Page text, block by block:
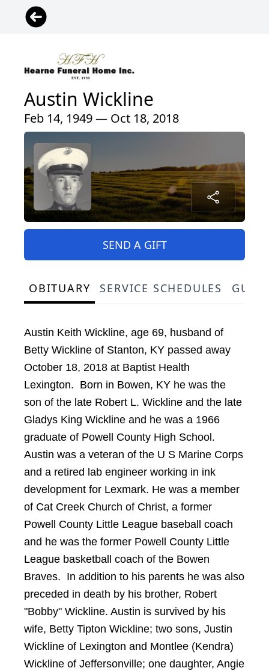
Austin Wickline
Feb 14, 1949 — Oct 18, 2018
SEND A GIFT
OBITUARY SERVICE SCHEDULES
Austin Keith Wickline, age 69, husband of
Betty Wickline of Stanton, KY passed away
October 18, 2018 at Baptist Health
Lexington. Born in Bowen, KY he was the
son of the late Robert L. Wickline and the late
Gladys King Wickline and he was a 1966
graduate of Powell County High School.
Austin was a veteran of the U S Marine Corps
and a retired lab engineer working in ink
development for Lexmark. He was a member
of Cat Creek Church of Christ, a former
Powell County Little League baseball coach
and he was the former Powell County Little
League basketball coach of the Bowen
Braves. In addition to his parents he was also
preceded in death by his brother, Robert
"Bobby" Wickline. Austin is survived by his
wife, Betty Tipton Wickline; two sons, Justin
Wickline of Lexington and Montlee (Kendra)
Wickline of Jeffersonville; one daughter, Angie